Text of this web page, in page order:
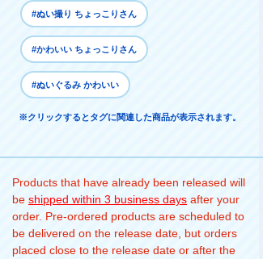
#ぬい撮り ちょっこりさん
#かわいい ちょっこりさん
#ぬいぐるみ かわいい
※クリックするとタグに関連した商品が表示されます。
Products that have already been released will
be shipped within 3 business days after your
order. Pre-ordered products are scheduled to
be delivered on the release date, but orders
placed close to the release date or after the